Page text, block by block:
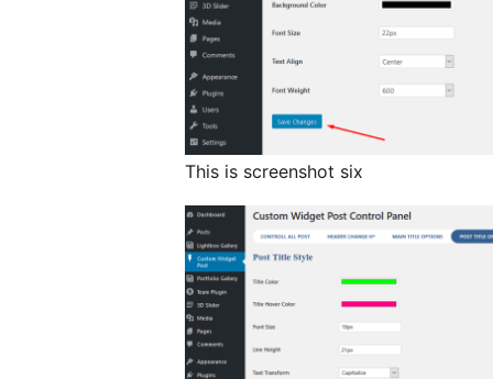
This is screenshot six